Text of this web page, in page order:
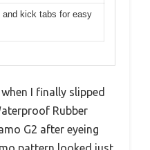
and kick tabs for easy
I finally slipped
Rubber
G2 after eyeing